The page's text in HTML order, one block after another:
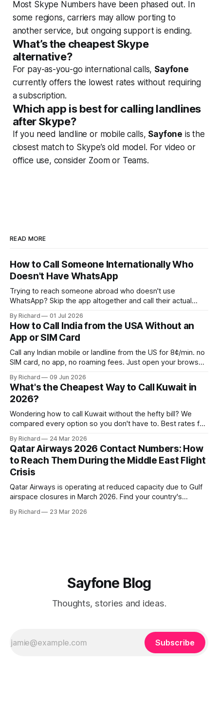
Most Skype Numbers have been phased out. In
some regions, carriers may allow porting to
another service, but ongoing support is ending.
What’s the cheapest Skype
alternative?
For pay-as-you-go international calls, Sayfone
currently offers the lowest rates without requiring
a subscription.
Which app is best for calling landlines
after Skype?
If you need landline or mobile calls, Sayfone is the
closest match to Skype’s old model. For video or
office use, consider Zoom or Teams.
READ MORE
How to Call Someone Internationally Who
Doesn't Have WhatsApp
Trying to reach someone abroad who doesn't use
WhatsApp? Skip the app altogether and call their actual
By Richard 01 Jul 2026
How to Call India from the USA Without an
App or SIM Card
Call any Indian mobile or landline from the US for 8¢/min. no
SIM card, no app, no roaming fees. Just open your browser
By Richard 09 Jun 2026
What's the Cheapest Way to Call Kuwait in
2026?
Wondering how to call Kuwait without the hefty bill? We
compared every option so you don't have to. Best rates for
By Richard 24 Mar 2026
Qatar Airways 2026 Contact Numbers: How
to Reach Them During the Middle East Flight
Crisis
Qatar Airways is operating at reduced capacity due to Gulf
airspace closures in March 2026. Find your country's
get through right now.
By Richard 23 Mar 2026
Sayfone Blog
Thoughts, stories and ideas.
Subscribe